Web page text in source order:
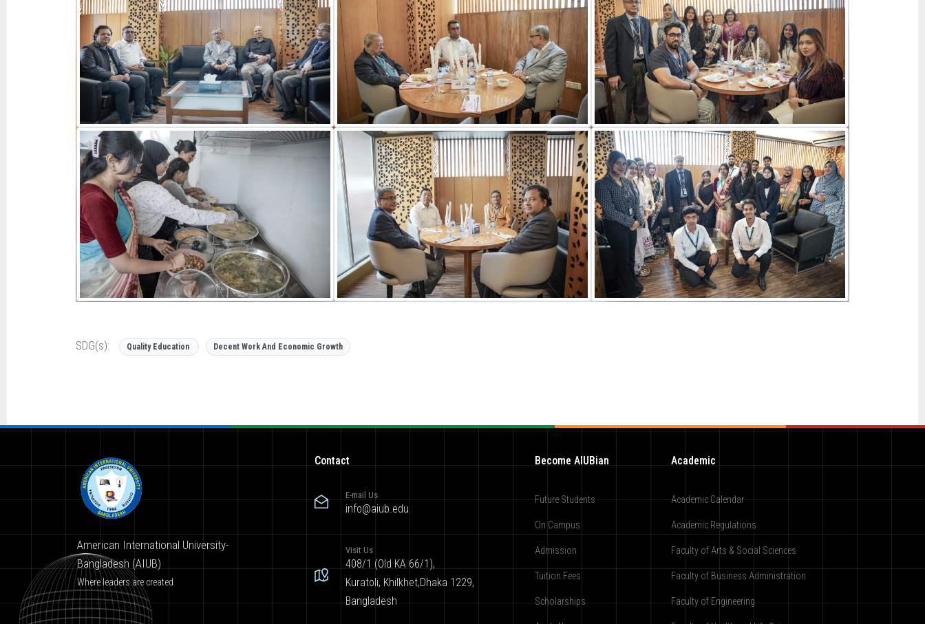
SDG(s): Quality Education Decent Work And Economic Growth
American International University-
Bangladesh (AIUB)
Where leaders are created
Contact
E-mail Us
info@aiub.edu
Visit Us
408/1 (Old KA 66/1),
Kuratoli, Khilkhet,Dhaka 1229,
Bangladesh
Become AIUBian
Future Students
On Campus
Admission
Tuition Fees
Scholarships
Academic
Academic Calendar
Academic Regulations
Faculty of Arts & Social Sciences
Faculty of Business Administration
Faculty of Engineering